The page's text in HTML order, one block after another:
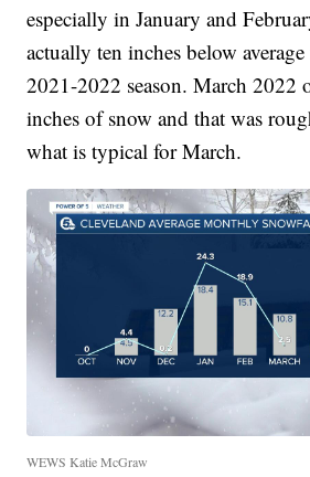
especially in January and
actually ten inches below
2021-2022 season. March 2022
inches of snow and that was
what is typical for March.
WEWS Katie McGraw